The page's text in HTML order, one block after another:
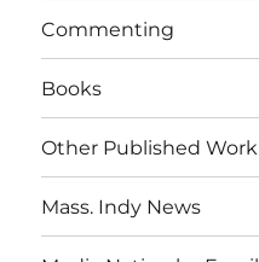
Commenting
Books
Other Published Work
Mass. Indy News